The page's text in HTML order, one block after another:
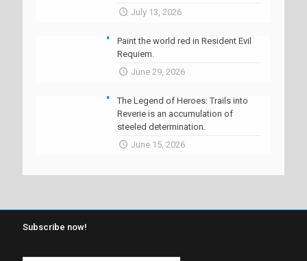
July 13, 2026
Paint the world red in Resident Evil
Requiem.
June 29, 2026
The Legend of Heroes: Trails into
Reverie is an accumulation of
steeled determination.
June 15, 2026
Subscribe now!